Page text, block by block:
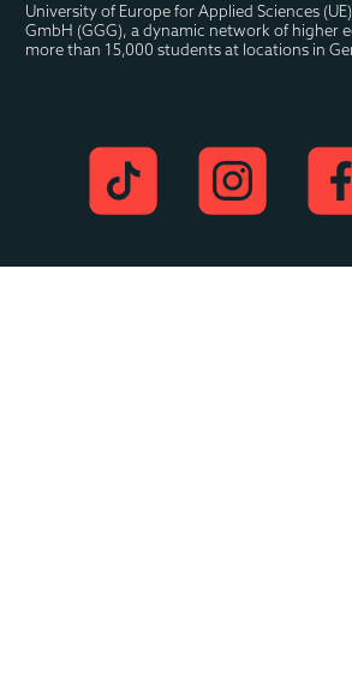
University of Europe for Applied Sciences
GmbH (GGG), a dynamic network of higher
more than 15,000 students at locations in